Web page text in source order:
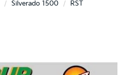
Silverado 1500 RST